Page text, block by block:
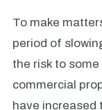
To make
period of
the risk to
commercial
have increased